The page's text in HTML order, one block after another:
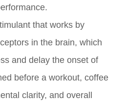
that works by
in the brain, which
and delay the onset of
before a workout, coffee
clarity, and overall